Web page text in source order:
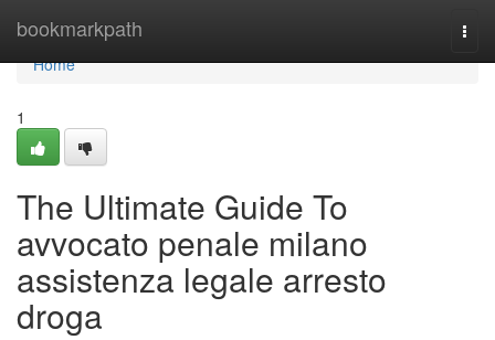
bookmarkpath
Home
Home
1
The Ultimate Guide To
avvocato penale milano
assistenza legale arresto
droga